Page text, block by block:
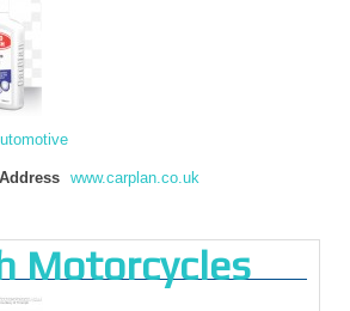
www.carplan.co.uk
Motorcycles